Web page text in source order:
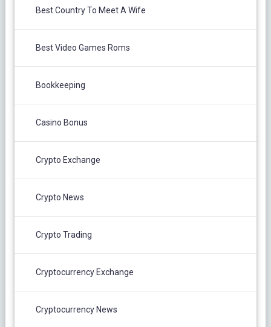
Best Country To Meet A Wife
Best Video Games Roms
Bookkeeping
Casino Bonus
Crypto Exchange
Crypto News
Crypto Trading
Cryptocurrency Exchange
Cryptocurrency News